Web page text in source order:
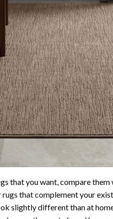
that you want, compare
that complement your
slightly different than at